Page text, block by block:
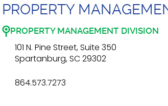
PROPERTY
PROPERTY MANAGEMENT DIVISION
101 N. Pine Street, Suite 350
Spartanburg, SC 29302
864.573.7273